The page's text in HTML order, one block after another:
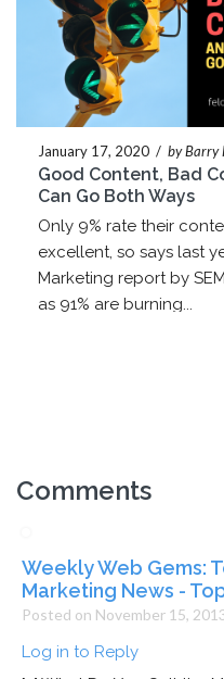
January 17, 2020 / by Barry
Good Content, Bad
Can Go Both Ways
Only 9% rate their
excellent, so says last
Marketing report by
as 91% are burning...
Comments
Weekly Web Gems:
Marketing News -
Posted on November 15,
Log in to Reply